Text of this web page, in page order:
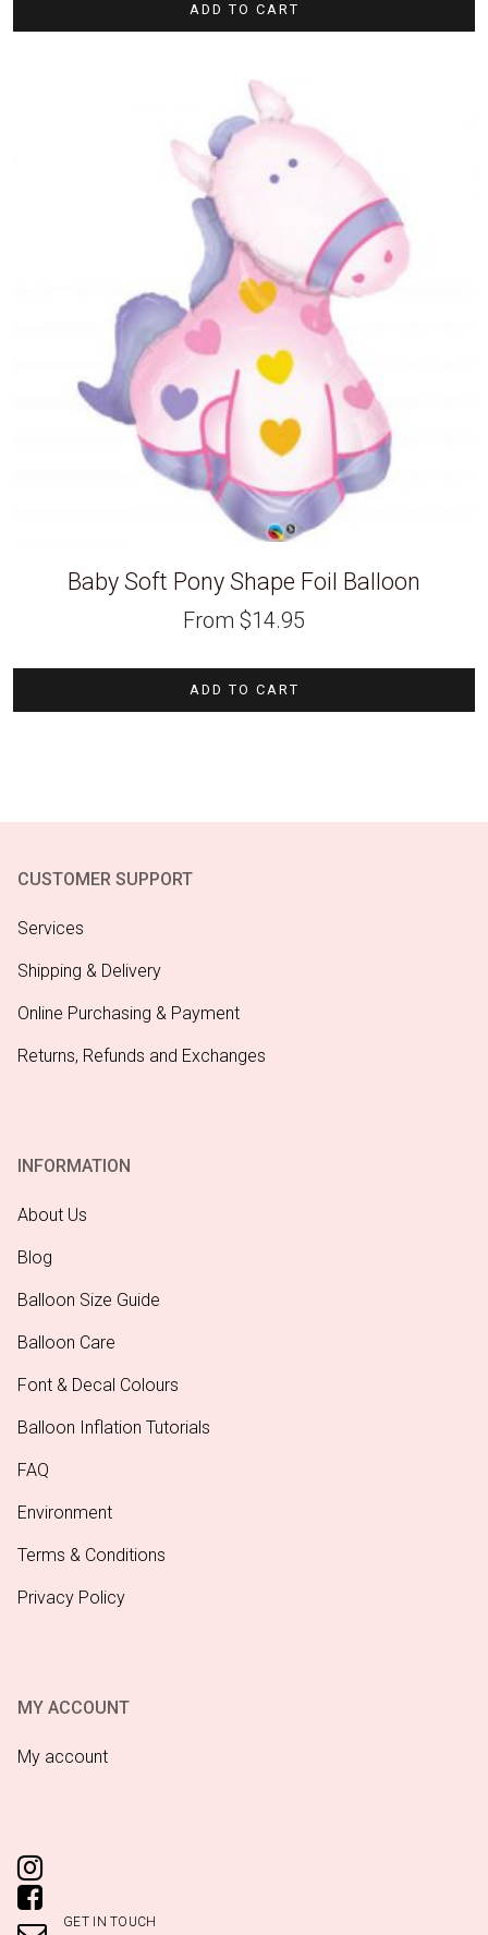
ADD TO CART
Baby Soft Pony Shape Foil Balloon
From $14.95
ADD TO CART
CUSTOMER SUPPORT
Services
Shipping & Delivery
Online Purchasing & Payment
Returns, Refunds and Exchanges
INFORMATION
About Us
Blog
Balloon Size Guide
Balloon Care
Font & Decal Colours
Balloon Inflation Tutorials
FAQ
Environment
Terms & Conditions
Privacy Policy
MY ACCOUNT
My account
GET IN TOUCH